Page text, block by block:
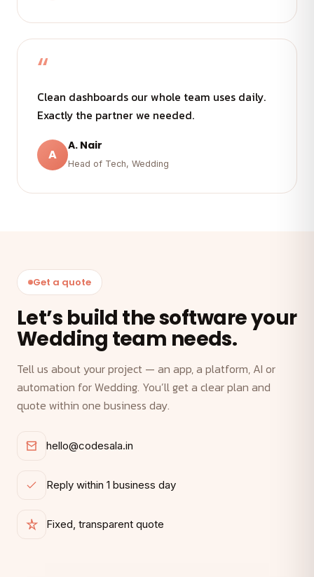
“
Clean dashboards our whole team uses daily.
Exactly the partner we needed.
A
A. Nair
Head of Tech, Wedding
Get a quote
Let’s build the software your
Wedding team needs.
Tell us about your project — an app, a platform, AI or
automation for Wedding. You’ll get a clear plan and
quote within one business day.
hello@codesala.in
Reply within 1 business day
Fixed, transparent quote